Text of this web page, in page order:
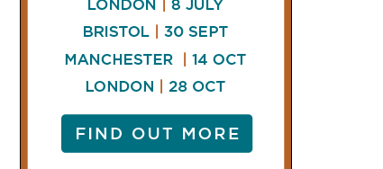
LINKEDIN
FACEBOOK